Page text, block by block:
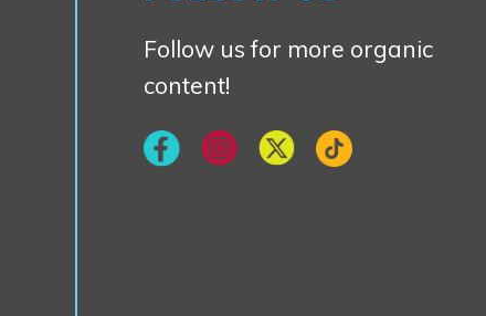
Follow us for more organic
content!